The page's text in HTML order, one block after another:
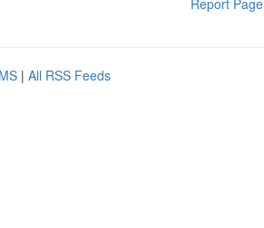
Report Page
| All RSS Feeds